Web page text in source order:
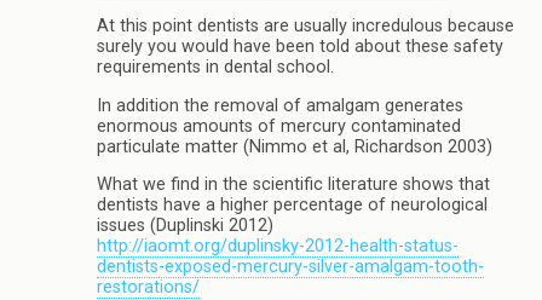
At this point dentists are usually incredulous because
surely you would have been told about these safety
requirements in dental school.
In addition the removal of amalgam generates
enormous amounts of mercury contaminated
particulate matter (Nimmo et al, Richardson 2003)
What we find in the scientific literature shows that
dentists have a higher percentage of neurological
issues (Duplinski 2012)
http://iaomt.org/duplinsky-2012-health-status-
dentists-exposed-mercury-silver-amalgam-tooth-
restorations/